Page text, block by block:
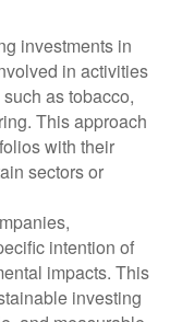
investments in
in activities
as tobacco,
This approach
with their
sectors or
intention of
impacts. This
investing